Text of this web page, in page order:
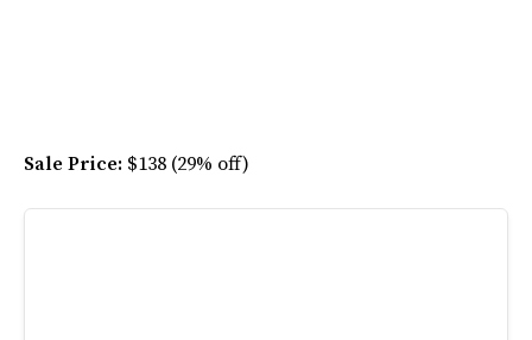
Sale Price: $138 (29% off)